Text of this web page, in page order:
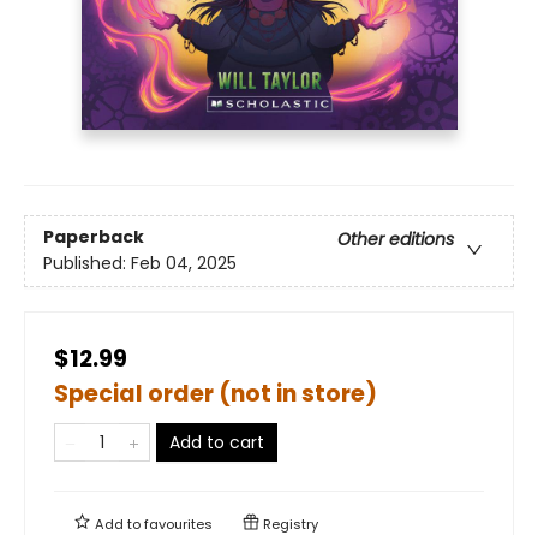
Paperback
Other editions
Published: Feb 04, 2025
$12.99
Special order (not in store)
Add to cart
Add tofavourites Registry